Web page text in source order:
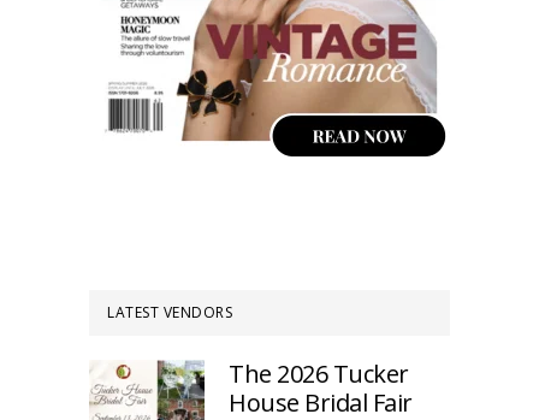
LATEST VENDORS
The 2026 Tucker
House Bridal Fair